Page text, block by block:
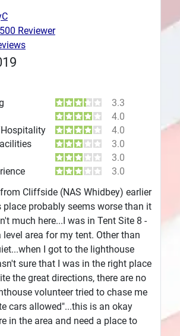
3.3
4.0
4.0
3.0
3.0
3.0
Cliffside (NAS Whidbey) earlier
place probably seems worse than it
much here...I was in Tent Site 8 -
area for my tent. Other than
I got to the lighthouse
sure that I was in the right place
the great directions, there are no
volunteer tried to chase me
cars allowed"...this is an okay
in the area and need a place to
Reviewer